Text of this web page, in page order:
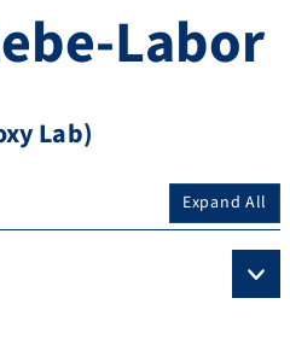
Labor
Lab)
Expand All